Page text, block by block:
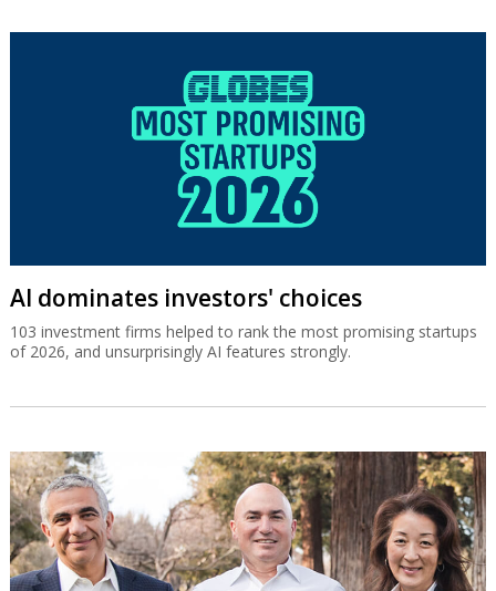
AI dominates investors' choices
103 investment firms helped to rank the most promising startups
of 2026, and unsurprisingly AI features strongly.